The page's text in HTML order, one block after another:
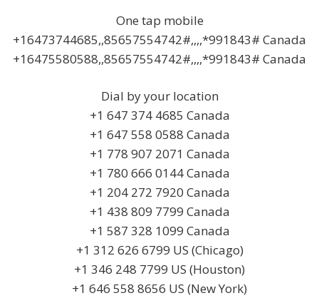
One tap mobile
+16473744685,,85657554742#,,,,*991843# Canada
+16475580588,,85657554742#,,,,*991843# Canada
Dial by your location
+1 647 374 4685 Canada
+1 647 558 0588 Canada
+1 778 907 2071 Canada
+1 780 666 0144 Canada
+1 204 272 7920 Canada
+1 438 809 7799 Canada
+1 587 328 1099 Canada
+1 312 626 6799 US (Chicago)
+1 346 248 7799 US (Houston)
+1 646 558 8656 US (New York)